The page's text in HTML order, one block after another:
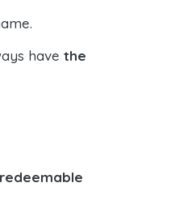
have the